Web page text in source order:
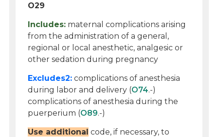
O29
Includes: maternal complications arising
from the administration of a general,
regional or local anesthetic, analgesic or
other sedation during pregnancy
Excludes2: complications of anesthesia
during labor and delivery (O74.-)
complications of anesthesia during the
puerperium (O89.-)
Use additional code, if necessary, to